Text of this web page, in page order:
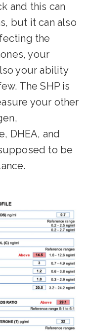
and this can
but it can also
the
your
your ability
The SHP is
your other
DHEA, and
to be